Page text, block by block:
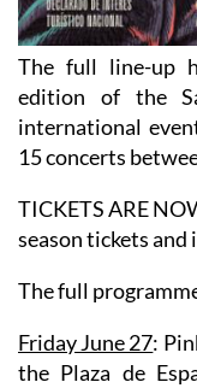
The full line-up
edition of the
international
15 concerts
TICKETS ARE
season tickets
The full
Friday June 27:
the Plaza de